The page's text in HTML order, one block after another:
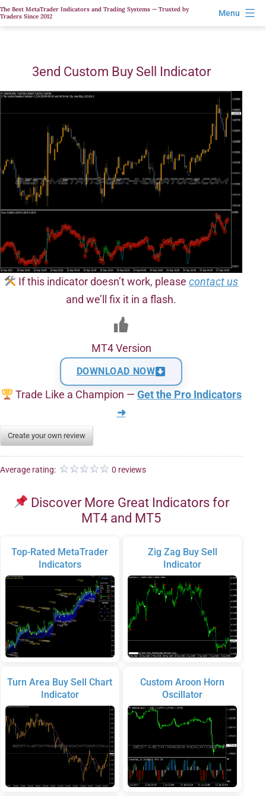
Skip
to
The Best MetaTrader Indicators and Trading Systems — Trusted by
Traders Since 2012
Menu
3end Custom Buy Sell Indicator
If this indicator doesn’t work, pleasecontact us
and we’ll fix it in a flash.
MT4 Version
DOWNLOAD NOW
Trade Like a Champion — Get the Pro Indicators
➜
Create your own review
Average rating: 0 reviews
Discover More Great Indicators for
MT4 and MT5
Top-Rated MetaTrader
Indicators
Turn Area Buy Sell Chart
Indicator
Zig Zag Buy Sell
Indicator
Custom Aroon Horn
Oscillator